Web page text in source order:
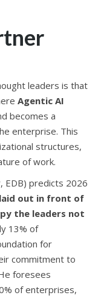
leaders is that
Agentic AI
becomes a
enterprise. This
structures,
of work.
EDB) predicts 2026
out in front of
the leaders not
13% of
for
commitment to
foresees
of enterprises,